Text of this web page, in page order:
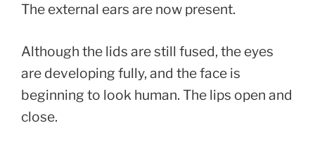
The external ears are now present.
Although the lids are still fused, the eyes
are developing fully, and the face is
beginning to look human. The lips open and
close.